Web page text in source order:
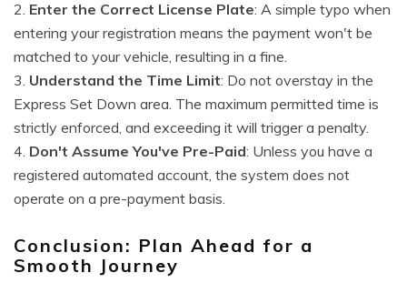
2. Enter the Correct License Plate: A simple typo when
entering your registration means the payment won't be
matched to your vehicle, resulting in a fine.
3. Understand the Time Limit: Do not overstay in the
Express Set Down area. The maximum permitted time is
strictly enforced, and exceeding it will trigger a penalty.
4. Don't Assume You've Pre-Paid: Unless you have a
registered automated account, the system does not
operate on a pre-payment basis.
Conclusion: Plan Ahead for a
Smooth Journey